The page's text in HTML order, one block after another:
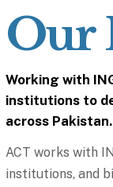
Our
Working with
institutions to
across Pakistan.
ACT works with
institutions, and